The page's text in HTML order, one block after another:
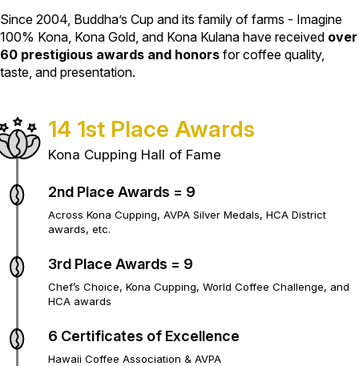
Since 2004, Buddha’s Cup and its family of farms - Imagine
100% Kona, Kona Gold, and Kona Kulana have received over
60 prestigious awards and honors for coffee quality,
taste, and presentation.
14 1st Place Awards
Kona Cupping Hall of Fame
2nd Place Awards = 9
Across Kona Cupping, AVPA Silver Medals, HCA District
awards, etc.
3rd Place Awards = 9
Chef’s Choice, Kona Cupping, World Coffee Challenge, and
HCA awards
6 Certificates of Excellence
Hawaii Coffee Association & AVPA